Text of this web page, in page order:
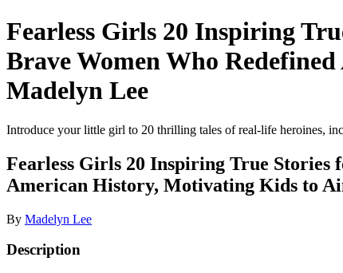
Fearless Girls 20 Inspiring
Brave Women Who
Madelyn Lee
Introduce your little girl to 20 thrilling tales of real-life heroines,
Fearless Girls 20 Inspiring True
American History, Motivating Kids to
By Madelyn Lee
Description